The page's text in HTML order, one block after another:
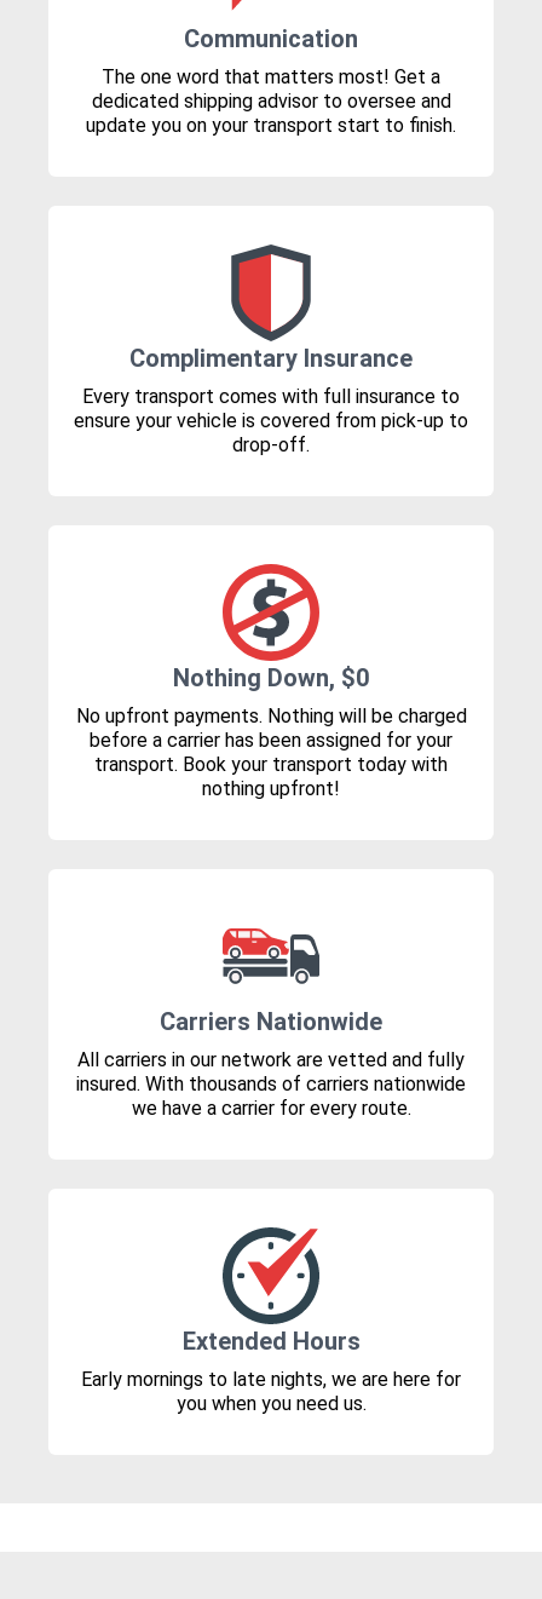
Communication
The one word that matters most! Get a
dedicated shipping advisor to oversee and
update you on your transport start to finish.
Complimentary Insurance
Every transport comes with full insurance to
ensure your vehicle is covered from pick-up to
drop-off.
Nothing Down, $0
No upfront payments. Nothing will be charged
before a carrier has been assigned for your
transport. Book your transport today with
nothing upfront!
Carriers Nationwide
All carriers in our network are vetted and fully
insured. With thousands of carriers nationwide
we have a carrier for every route.
Extended Hours
Early mornings to late nights, we are here for
you when you need us.